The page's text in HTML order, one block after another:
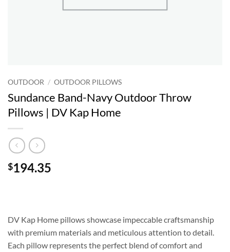
OUTDOOR / OUTDOOR PILLOWS
Sundance Band-Navy Outdoor Throw
Pillows | DV Kap Home
$194.35
DV Kap Home pillows showcase impeccable craftsmanship
with premium materials and meticulous attention to detail.
Each pillow represents the perfect blend of comfort and